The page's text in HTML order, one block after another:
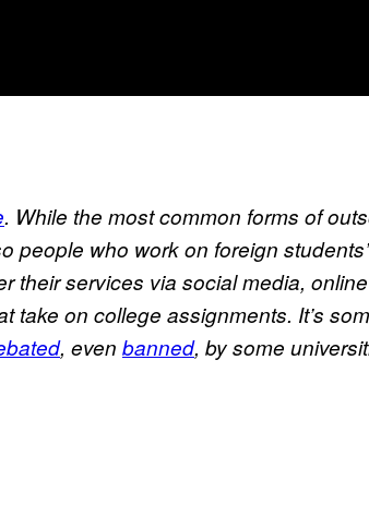
. While the most common forms of
people who work on foreign
their services via social media,
take on college assignments. It’s
, even banned, by some